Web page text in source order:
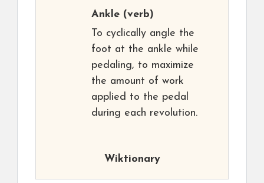
Ankle (verb)
To cyclically angle the
foot at the ankle while
pedaling, to maximize
the amount of work
applied to the pedal
during each revolution.
Wiktionary